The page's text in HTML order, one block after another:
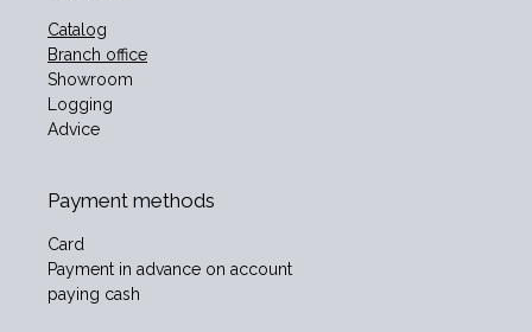
Catalog
Branch office
Showroom
Logging
Advice
Payment methods
Card
Payment in advance on account
paying cash